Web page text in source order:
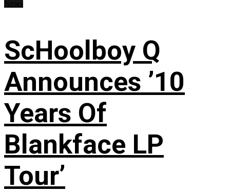
ScHoolboy Q
Announces ’10
Years Of
Blankface LP
Tour’